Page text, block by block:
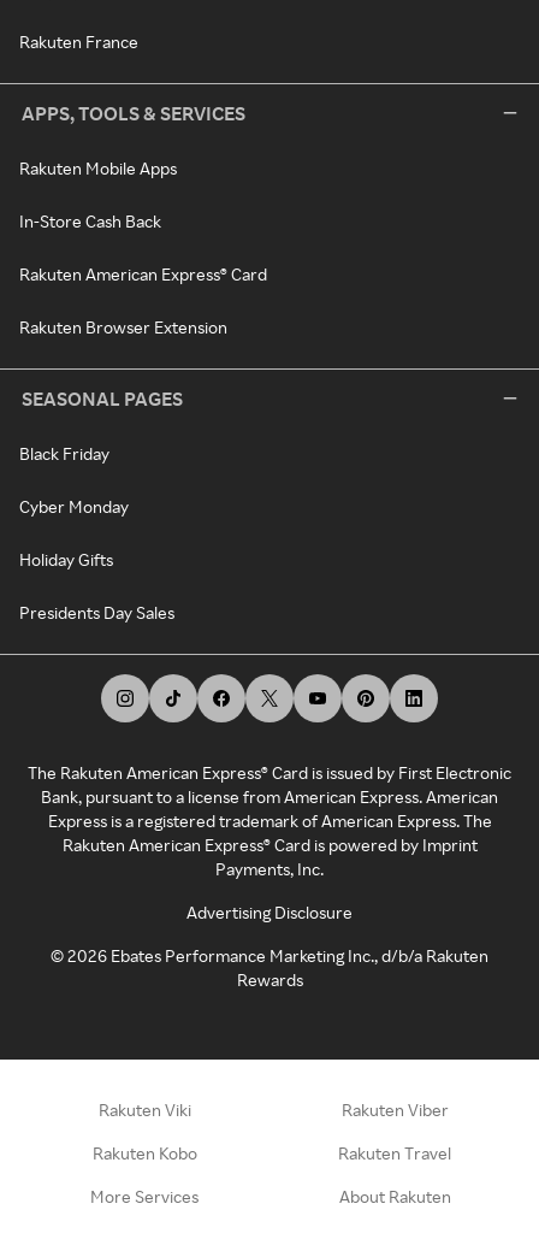
Rakuten France
APPS, TOOLS & SERVICES
Rakuten Mobile Apps
In-Store Cash Back
Rakuten American Express® Card
Rakuten Browser Extension
SEASONAL PAGES
Black Friday
Cyber Monday
Holiday Gifts
Presidents Day Sales
The Rakuten American Express® Card is issued by First Electronic
Bank, pursuant to a license from American Express. American
Express is a registered trademark of American Express. The
Rakuten American Express® Card is powered by Imprint
Payments, Inc.
Advertising Disclosure
©2026 Ebates Performance Marketing Inc., d/b/a Rakuten
Rewards
Rakuten Viki Rakuten Viber
Rakuten Kobo Rakuten Travel
More Services About Rakuten